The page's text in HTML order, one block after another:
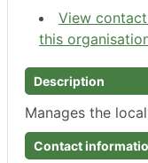
View
this
Description
Manages the
Contact